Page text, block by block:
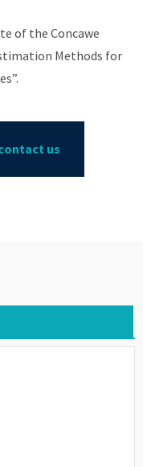
of the Concawe
Methods for
us